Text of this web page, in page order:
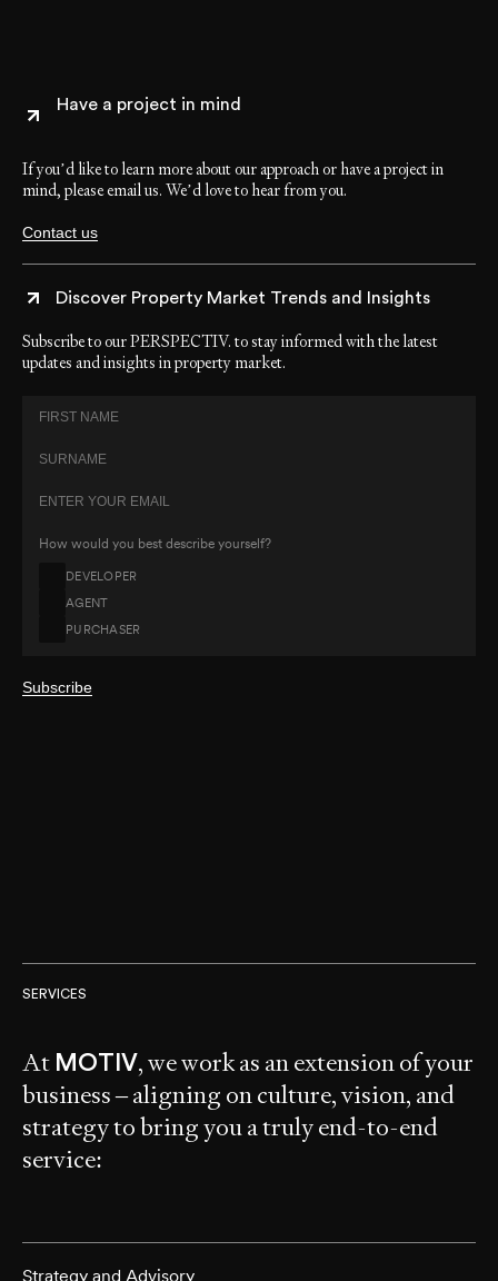
Have a project in mind
If you’d like to learn more about our approach or have a project in
mind, please email us. We’d love to hear from you.
Contact us
Discover Property Market Trends and Insights
Subscribe to our PERSPECTIV. to stay informed with the latest
updates and insights in property market.
How would you best describe yourself?
DEVELOPER
AGENT
PURCHASER
Subscribe
SERVICES
At MOTIV, we work as an extension of your
business – aligning on culture, vision, and
strategy to bring you a truly end-to-end
service:
Strategy and Advisory